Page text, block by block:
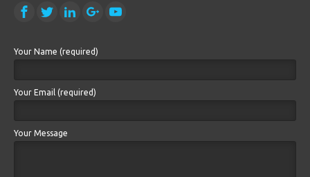
Your Name (required)
Your Email (required)
Your Message